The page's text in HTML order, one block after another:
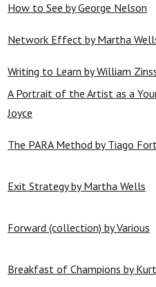
How to See by George Nelson
Network Effect by Martha
Writing to Learn by William
A Portrait of the Artist as a
Joyce
The PARA Method by Tiago
Exit Strategy by Martha Wells
Forward (collection) by Various
Breakfast of Champions by